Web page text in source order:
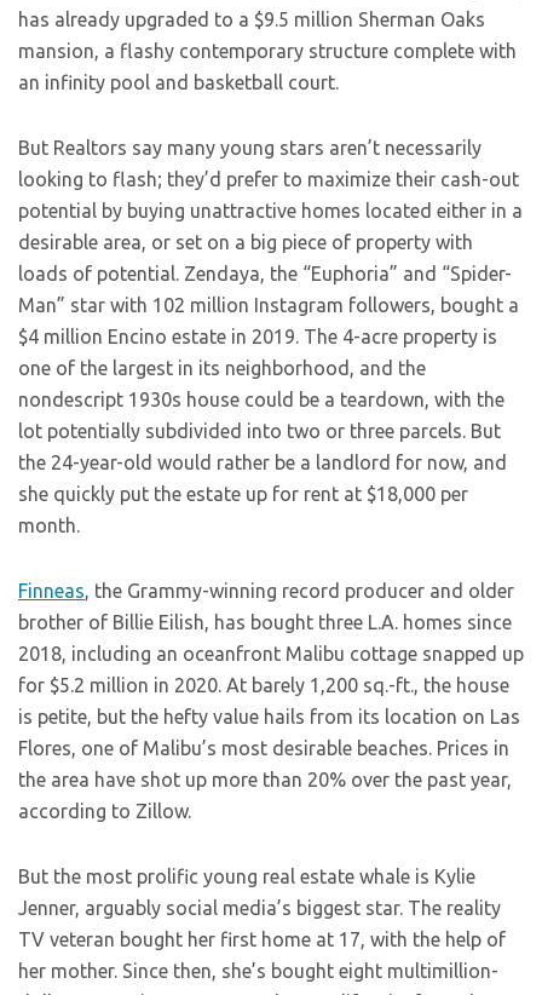
has already upgraded to a $9.5 million Sherman Oaks
mansion, a flashy contemporary structure complete with
an infinity pool and basketball court.
But Realtors say many young stars aren’t necessarily
looking to flash; they’d prefer to maximize their cash-out
potential by buying unattractive homes located either in a
desirable area, or set on a big piece of property with
loads of potential. Zendaya, the “Euphoria” and “Spider-
Man” star with 102 million Instagram followers, bought a
$4 million Encino estate in 2019. The 4-acre property is
one of the largest in its neighborhood, and the
nondescript 1930s house could be a teardown, with the
lot potentially subdivided into two or three parcels. But
the 24-year-old would rather be a landlord for now, and
she quickly put the estate up for rent at $18,000 per
month.
Finneas, the Grammy-winning record producer and older
brother of Billie Eilish, has bought three L.A. homes since
2018, including an oceanfront Malibu cottage snapped up
for $5.2 million in 2020. At barely 1,200 sq.-ft., the house
is petite, but the hefty value hails from its location on Las
Flores, one of Malibu’s most desirable beaches. Prices in
the area have shot up more than 20% over the past year,
according to Zillow.
But the most prolific young real estate whale is Kylie
Jenner, arguably social media’s biggest star. The reality
TV veteran bought her first home at 17, with the help of
her mother. Since then, she’s bought eight multimillion-